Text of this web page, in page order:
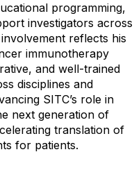
programming,
investigators across
reflects his
immunotherapy
and well-trained
disciplines and
SITC’s role in
next generation of
translation of
for patients.